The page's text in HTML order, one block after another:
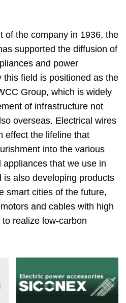
of the company in 1936, the
supported the diffusion of
and power
this field is positioned as the
Group, which is widely
of infrastructure not
overseas. Electrical wires
effect the lifeline that
into the various
that we use in
is also developing products
smart cities of the future,
and cables with high
realize low-carbon